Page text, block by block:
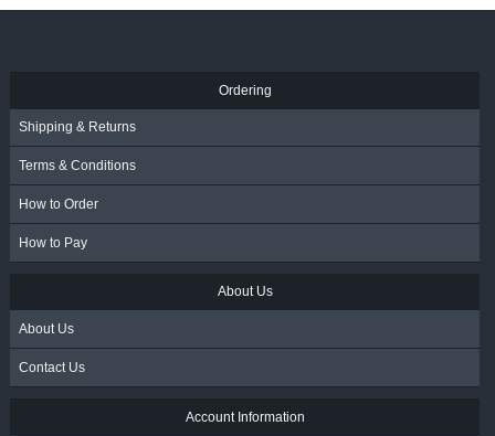
Ordering
Shipping & Returns
Terms & Conditions
How to Order
How to Pay
About Us
About Us
Contact Us
Account Information